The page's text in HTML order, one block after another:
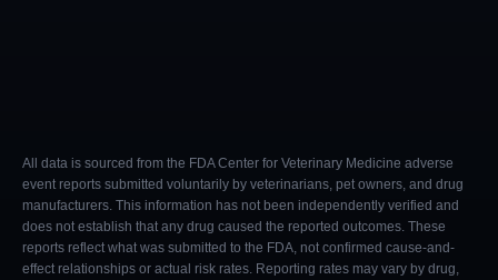
All data is sourced from the FDA Center for Veterinary Medicine adverse
event reports submitted voluntarily by veterinarians, pet owners, and drug
manufacturers. This information has not been independently verified and
does not establish that any drug caused the reported outcomes. These
reports reflect what was submitted to the FDA, not confirmed cause-and-
effect relationships or actual risk rates. Reporting rates may vary by drug,